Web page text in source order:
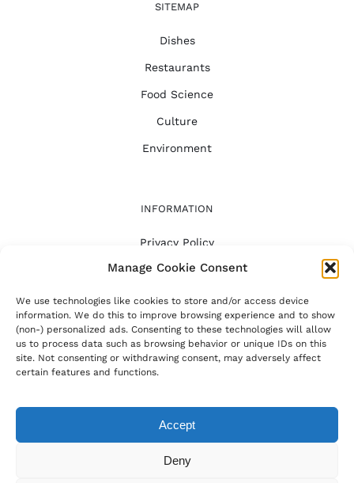
Manage Cookie Consent
We use technologies like cookies to store and/or access device
information. We do this to improve browsing experience and to show
(non-) personalized ads. Consenting to these technologies will allow
us to process data such as browsing behavior or unique IDs on this
site. Not consenting or withdrawing consent, may adversely affect
certain features and functions.
Accept
Deny
SITEMAP
Dishes
Restaurants
Food Science
Culture
Environment
INFORMATION
Privacy Policy
FAQ
About
Instagram